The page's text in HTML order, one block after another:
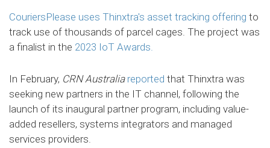
CouriersPlease uses Thinxtra's asset tracking offering to
track use of thousands of parcel cages. The project was
a finalist in the 2023 IoT Awards.
In February, CRN Australia reported that Thinxtra was
seeking new partners in the IT channel, following the
launch of its inaugural partner program, including value-
added resellers, systems integrators and managed
services providers.